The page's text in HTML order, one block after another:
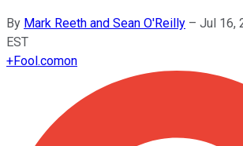
By Mark Reeth and Sean O'Reilly – Jul 16,
EST
+Fool.comon